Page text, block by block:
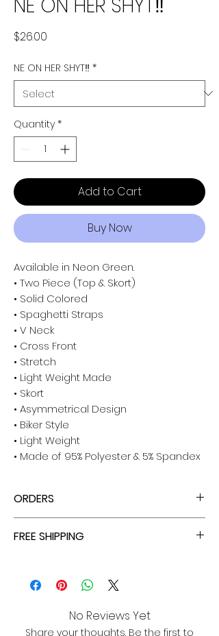
NE ON HER SHYT‼️
$26.00
NE ON HER SHYT‼️ *
Quantity *
Add to Cart
Buy Now
Available in Neon Green.
• Two Piece (Top & Skort)
• Solid Colored
• Spaghetti Straps
• V Neck
• Cross Front
• Stretch
• Light Weight Made
• Skort
• Asymmetrical Design
• Biker Style
• Light Weight
• Made of 95% Polyester & 5% Spandex
ORDERS
FREE SHIPPING
SHIPPING, TRACKING, AND INSURANCE VIA
USPS!
No Reviews Yet
Share your thoughts. Be the first to